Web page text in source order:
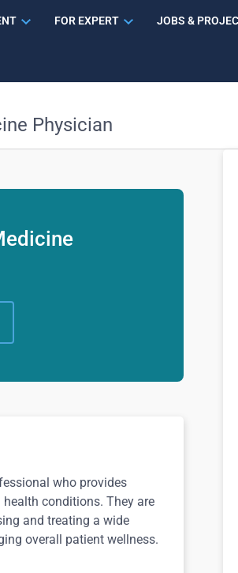
FOR EXPERT JOBS &
Physician
who provides
conditions. They are
and treating a wide
overall patient wellness.